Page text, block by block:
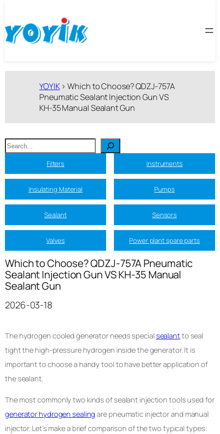
内
容
YOYIK>Which to Choose? QDZJ-757A
Pneumatic Sealant Injection Gun VS
KH-35 Manual Sealant Gun
搜
索
Filters Instruments
Insulating Material Pumps
Sealant Sensors
Valves Power plant spare parts
Which to Choose? QDZJ-757A Pneumatic
Sealant Injection Gun VS KH-35 Manual
Sealant Gun
2026-03-18
The hydrogen cooled generator needs special sealantto seal
tight the high-pressure hydrogen inside the generator. It is
important to choose a handy tool to have better application of
the sealant.
The most commonly two kinds of sealant injection tools used for
generator hydrogen sealing are pneumatic injector and manual
injector. Let’s make a brief comparison of the two typical types: